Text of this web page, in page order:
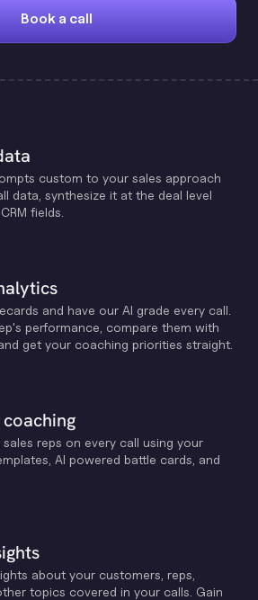
Book a call
custom to your sales approach
data, synthesize it at the deal level
fields.
and have our Al grade every call.
performance, compare them with
get your coaching priorities straight.
reps on every call using your
Al powered battle cards, and
about your customers, reps,
topics covered in your calls. Gain